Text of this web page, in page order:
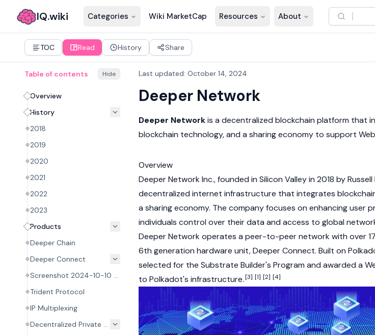
IQ.wiki Categories Wiki MarketCap Resources About
TOC Read History Share
Table of contents Hide
Overview
History
2018
2019
2020
2021
2022
2023
Products
Deeper Chain
Deeper Connect
Screenshot 2024-10-10 at 19.18.00.pngAtomOS
Trident Protocol
IP Multiplexing
Decentralized Private Network (DPN)
Last updated: October 14, 2024
Deeper Network
Deeper Networkis a decentralized blockchain platform that
blockchain technology, and a sharing economy to support
Overview
Deeper Network Inc., founded in Silicon Valley in 2018 by
decentralized internet infrastructure that integrates
a sharing economy. The company focuses on enhancing user
individuals control over their data and access to global
Deeper Network operates a peer-to-peer network with over
6th generation hardware unit, Deeper Connect. Built on
selected for the Substrate Builder's Program and awarded a
to Polkadot's infrastructure.[3] [1] [2] [4]